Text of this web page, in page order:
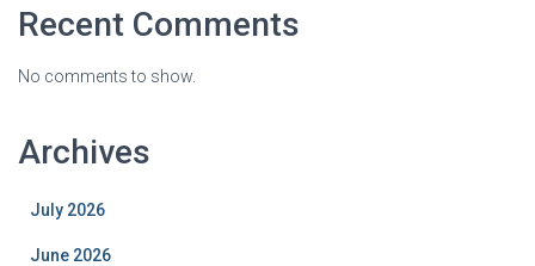
Recent Comments
No comments to show.
Archives
July 2026
June 2026